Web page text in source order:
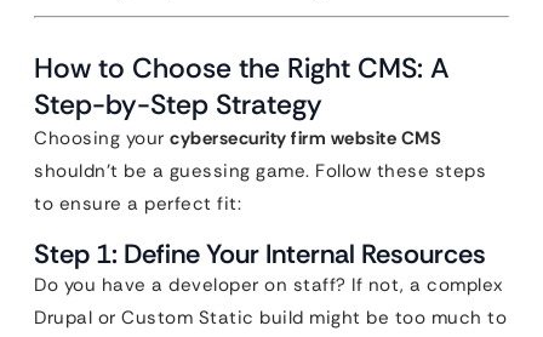
How to Choose the Right CMS: A
Step-by-Step Strategy
Choosing your cybersecurity firm website CMS
shouldn’t be a guessing game. Follow these steps
to ensure a perfect fit:
Step 1: Define Your Internal Resources
Do you have a developer on staff? If not, a complex
Drupal or Custom Static build might be too much to